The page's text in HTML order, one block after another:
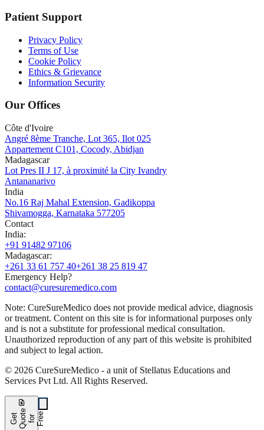
Patient Support
Privacy Policy
Terms of Use
Cookie Policy
Ethics & Grievance
Information Security
Our Offices
Côte d'Ivoire
Angré 8ème Tranche, Lot 365, Ilot 025
Appartement C101, Cocody, Abidjan
Madagascar
Lot Pres II J 17, à proximité la City Ivandry
Antananarivo
India
No.16 Raj Mahal Extension, Gadikoppa
Shivamogga, Karnataka 577205
Contact
India:
+91 91482 97106
Madagascar:
+261 33 61 757 40+261 38 25 819 47
Emergency Help?
contact@curesuremedico.com
Note: CureSureMedico does not provide medical advice, diagnosis
or treatment. Content on this site is for informational purposes only
and is not a substitute for professional medical consultation.
Unauthorized reproduction of any part of this website is prohibited
and subject to legal action.
© 2026 CureSureMedico - a unit of Stellatus Educations and
Services Pvt Ltd. All Rights Reserved.
request_quote
G e
t
Q
u o
t e
f
o r
F
r e e